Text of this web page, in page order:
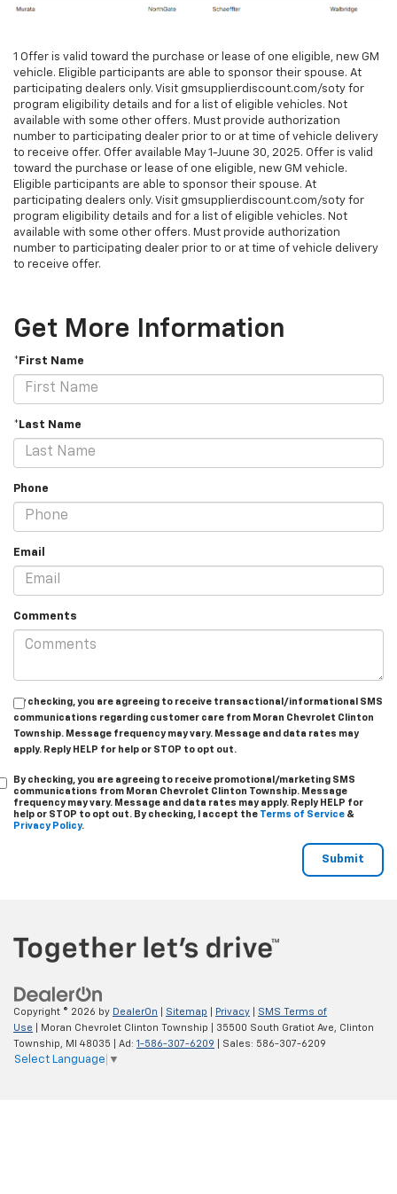
1 Offer is valid toward the purchase or lease of one eligible, new GM
vehicle. Eligible participants are able to sponsor their spouse. At
participating dealers only. Visit gmsupplierdiscount.com/soty for
program eligibility details and for a list of eligible vehicles. Not
available with some other offers. Must provide authorization
number to participating dealer prior to or at time of vehicle delivery
to receive offer. Offer available May 1-Juune 30, 2025. Offer is valid
toward the purchase or lease of one eligible, new GM vehicle.
Eligible participants are able to sponsor their spouse. At
participating dealers only. Visit gmsupplierdiscount.com/soty for
program eligibility details and for a list of eligible vehicles. Not
available with some other offers. Must provide authorization
number to participating dealer prior to or at time of vehicle delivery
to receive offer.
Get More Information
*First Name
*Last Name
Phone
Email
Comments
By checking, you are agreeing to receive transactional/informational SMS
communications regarding customer care from Moran Chevrolet Clinton
Township. Message frequency may vary. Message and data rates may
apply. Reply HELP for help or STOP to opt out.
By checking, you are agreeing to receive promotional/marketing SMS
communications from Moran Chevrolet Clinton Township. Message
frequency may vary. Message and data rates may apply. Reply HELP for
help or STOP to opt out. By checking, I accept the Terms of Service &
Privacy Policy.
Copyright © 2026 by DealerOn Sitemap Privacy
SMS Terms of
Use | Moran Chevrolet Clinton Township 35500 South Gratiot Ave,
Clinton
Township,
MI 48035 | Ad: 1-586-307-6209 | Sales: 586-307-6209
Select Language ▼